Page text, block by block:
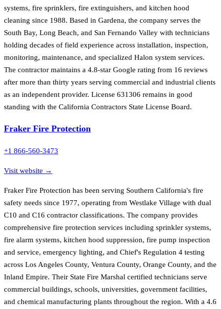
systems, fire sprinklers, fire extinguishers, and kitchen hood
cleaning since 1988. Based in Gardena, the company serves the
South Bay, Long Beach, and San Fernando Valley with technicians
holding decades of field experience across installation, inspection,
monitoring, maintenance, and specialized Halon system services.
The contractor maintains a 4.8-star Google rating from 16 reviews
after more than thirty years serving commercial and industrial clients
as an independent provider. License 631306 remains in good
standing with the California Contractors State License Board.
Fraker Fire Protection
+1 866-560-3473
Visit website →
Fraker Fire Protection has been serving Southern California's fire
safety needs since 1977, operating from Westlake Village with dual
C10 and C16 contractor classifications. The company provides
comprehensive fire protection services including sprinkler systems,
fire alarm systems, kitchen hood suppression, fire pump inspection
and service, emergency lighting, and Chief's Regulation 4 testing
across Los Angeles County, Ventura County, Orange County, and the
Inland Empire. Their State Fire Marshal certified technicians serve
commercial buildings, schools, universities, government facilities,
and chemical manufacturing plants throughout the region. With a 4.6